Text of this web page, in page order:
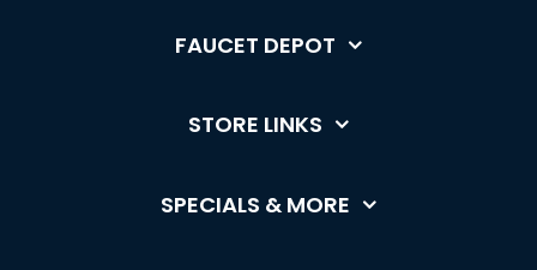
FAUCET DEPOT
STORE LINKS
SPECIALS & MORE